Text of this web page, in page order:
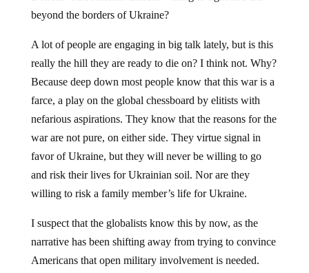
beyond the borders of Ukraine?
A lot of people are engaging in big talk lately, but is this
really the hill they are ready to die on? I think not. Why?
Because deep down most people know that this war is a
farce, a play on the global chessboard by elitists with
nefarious aspirations. They know that the reasons for the
war are not pure, on either side. They virtue signal in
favor of Ukraine, but they will never be willing to go
and risk their lives for Ukrainian soil. Nor are they
willing to risk a family member’s life for Ukraine.
I suspect that the globalists know this by now, as the
narrative has been shifting away from trying to convince
Americans that open military involvement is needed.